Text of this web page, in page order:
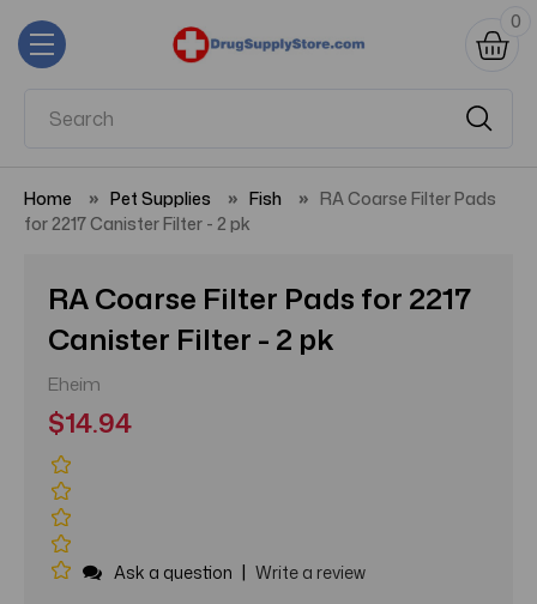
0
Home Pet Supplies Fish
RA Coarse Filter Pads
for 2217 Canister Filter - 2 pk
RA Coarse Filter Pads for 2217
Canister Filter - 2 pk
Eheim
$14.94
Ask a question | Write a review